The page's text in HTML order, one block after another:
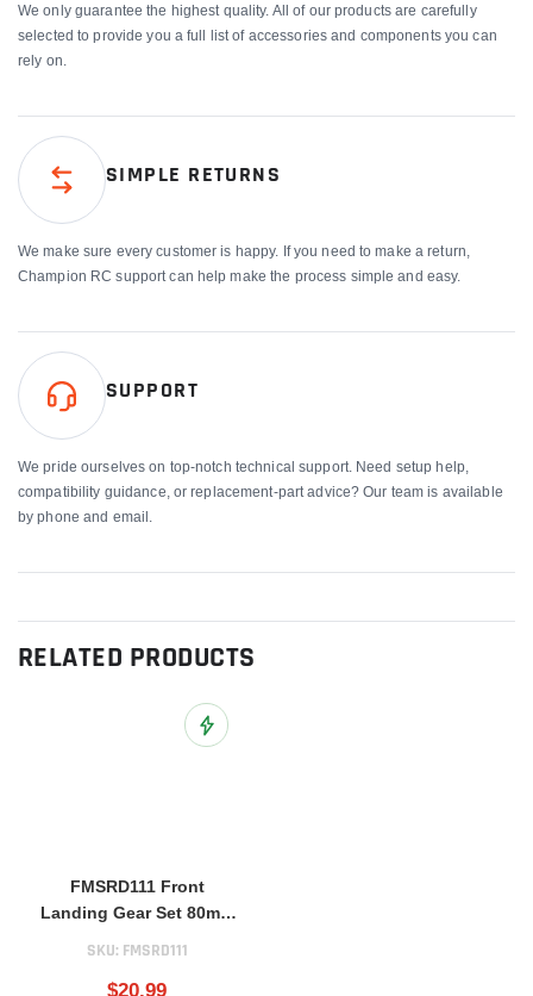
We only guarantee the highest quality. All of our products are carefully
selected to provide you a full list of accessories and components you can
rely on.
SIMPLE RETURNS
We make sure every customer is happy. If you need to make a return,
Champion RC support can help make the process simple and easy.
SUPPORT
We pride ourselves on top-notch technical support. Need setup help,
compatibility guidance, or replacement-part advice? Our team is available
by phone and email.
RELATED PRODUCTS
Add to Wish List
FMSRD111 Front
Landing Gear Set 80mm
SKU: FMSRD111
$20.99